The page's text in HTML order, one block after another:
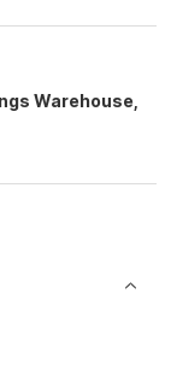
Warehouse,